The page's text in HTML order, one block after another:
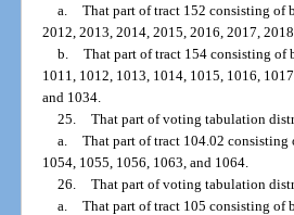
a. That part of tract 152 consisting of
2012, 2013, 2014, 2015, 2016, 2017,
b. That part of tract 154 consisting of
1011, 1012, 1013, 1014, 1015, 1016,
and 1034.
25. That part of voting tabulation
a. That part of tract 104.02
1054, 1055, 1056, 1063, and 1064.
26. That part of voting tabulation
a. That part of tract 105 consisting of